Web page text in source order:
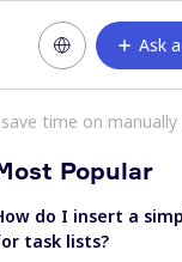
Ask
time on
Popular
do I insert a
task lists?